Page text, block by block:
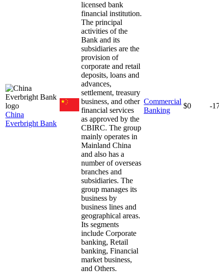
China
Everbright Bank
licensed bank
financial institution.
The principal
activities of the
Bank and its
subsidiaries are the
provision of
corporate and retail
deposits, loans and
advances,
settlement, treasury
business, and other
financial services
as approved by the
CBIRC. The group
mainly operates in
Mainland China
and also has a
number of overseas
branches and
subsidiaries. The
group manages its
business by
business lines and
geographical areas.
Its segments
include Corporate
banking, Retail
banking, Financial
market business,
and Others.
Commercial
Banking
$0 -